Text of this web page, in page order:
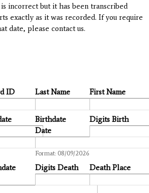
incorrect but it has been transcribed
exactly as it was recorded. If you require
date, please contact us.
ID Last Name First Name
Birthdate
Date
Format: 08/09/2026
Digits Birth
Digits Death Death Place